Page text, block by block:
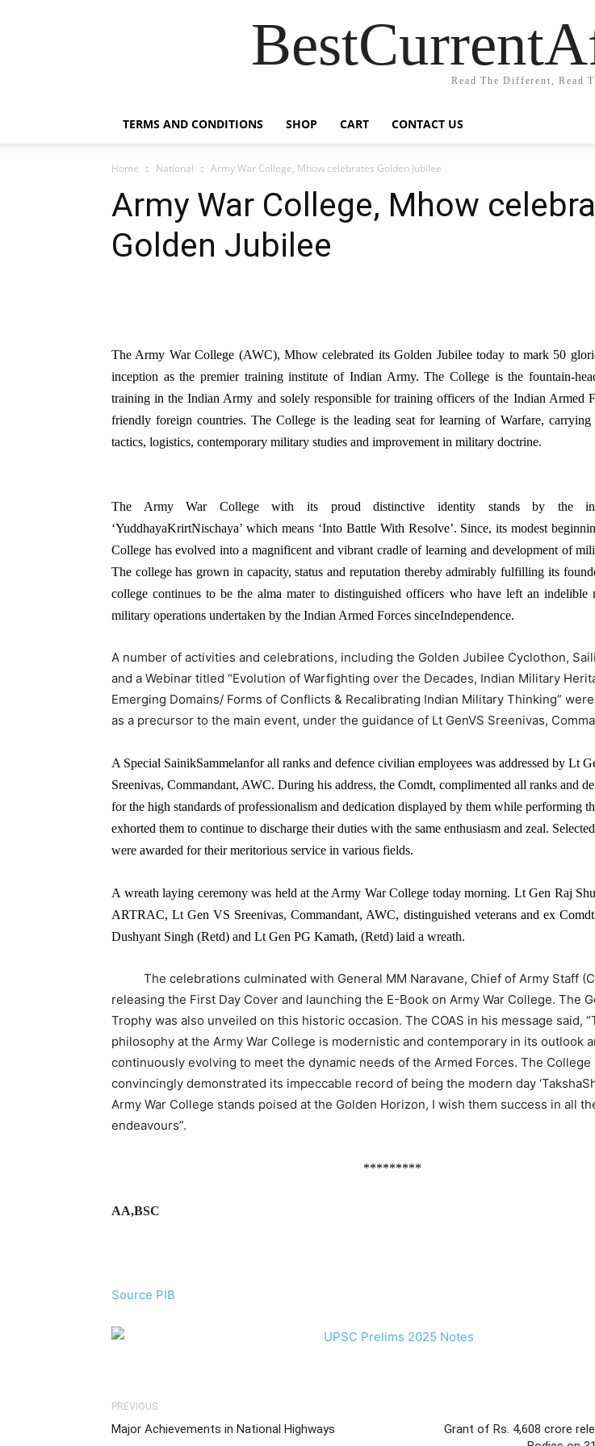
Read The Different, Read
TERMS AND CONDITIONS SHOP CART CONTACT US
Home National Army War College, Mhow celebrates Golden Jubilee
Army War College, Mhow
Golden Jubilee
The Army War College (AWC), Mhow celebrated its Golden Jubilee today to mark 50
inception as the premier training institute of Indian Army. The College is the fountain-
training in the Indian Army and solely responsible for training officers of the Indian Armed
friendly foreign countries. The College is the leading seat for learning of Warfare, carrying
tactics, logistics, contemporary military studies and improvement in military doctrine.
The Army War College with its proud distinctive identity stands by the
‘YuddhayaKrirtNischaya’ which means ‘Into Battle With Resolve’. Since, its modest
College has evolved into a magnificent and vibrant cradle of learning and development of
The college has grown in capacity, status and reputation thereby admirably fulfilling its
college continues to be the alma mater to distinguished officers who have left an indelible
military operations undertaken by the Indian Armed Forces sinceIndependence.
A number of activities and celebrations, including the Golden Jubilee Cyclothon,
and a Webinar titled “Evolution of Warfighting over the Decades, Indian Military
Emerging Domains/ Forms of Conflicts & Recalibrating Indian Military Thinking”
as a precursor to the main event, under the guidance of Lt GenVS Sreenivas,
A Special SainikSammelanfor all ranks and defence civilian employees was addressed by Lt
Sreenivas, Commandant, AWC. During his address, the Comdt, complimented all ranks and
for the high standards of professionalism and dedication displayed by them while performing
exhorted them to continue to discharge their duties with the same enthusiasm and zeal.
were awarded for their meritorious service in various fields.
A wreath laying ceremony was held at the Army War College today morning. Lt Gen Raj
ARTRAC, Lt Gen VS Sreenivas, Commandant, AWC, distinguished veterans and ex
Dushyant Singh (Retd) and Lt Gen PG Kamath, (Retd) laid a wreath.
The celebrations culminated with General MM Naravane, Chief of Army Staff
releasing the First Day Cover and launching the E-Book on Army War College. The
Trophy was also unveiled on this historic occasion. The COAS in his message said,
philosophy at the Army War College is modernistic and contemporary in its outlook
continuously evolving to meet the dynamic needs of the Armed Forces. The College
convincingly demonstrated its impeccable record of being the modern day
Army War College stands poised at the Golden Horizon, I wish them success in all
endeavours”.
*********
AA,BSC
Source PIB
PREVIOUS
Major Achievements in National Highways
Grant of Rs. 4,608 crore